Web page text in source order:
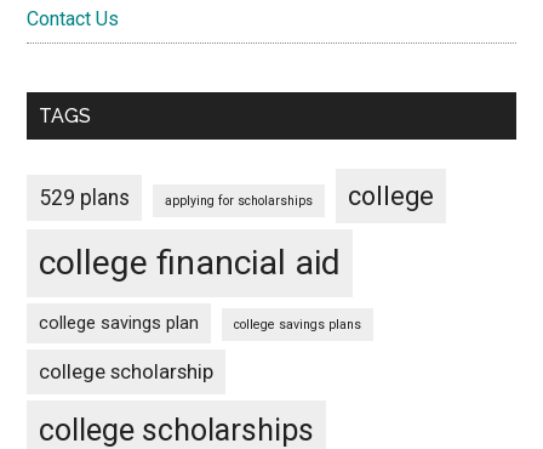
Contact Us
TAGS
529 plans applying for scholarships college
college financial aid
college savings plan college savings plans
college scholarship
college scholarships